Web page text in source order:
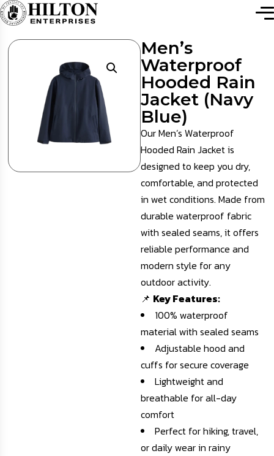
Men’s
Waterproof
Hooded Rain
Jacket (Navy
Blue)
Our Men’s Waterproof
Hooded Rain Jacket is
designed to keep you dry,
comfortable, and protected
in wet conditions. Made from
durable waterproof fabric
with sealed seams, it offers
reliable performance and
modern style for any
outdoor activity.
📌 Key Features:
100% waterproof
material with sealed seams
Adjustable hood and
cuffs for secure coverage
Lightweight and
breathable for all-day
comfort
Perfect for hiking, travel,
or daily wear in rainy